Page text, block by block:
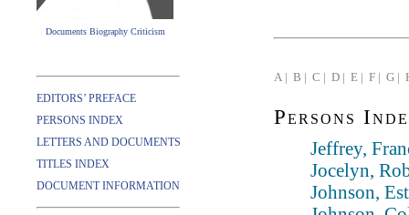
Documents Biography Criticism
EDITORS’ PREFACE
PERSONS INDEX
LETTERS AND DOCUMENTS
TITLES INDEX
DOCUMENT INFORMATION
A | B | C | D | E | F | G |
Persons
Jeffrey,
Jocelyn,
Johnson,